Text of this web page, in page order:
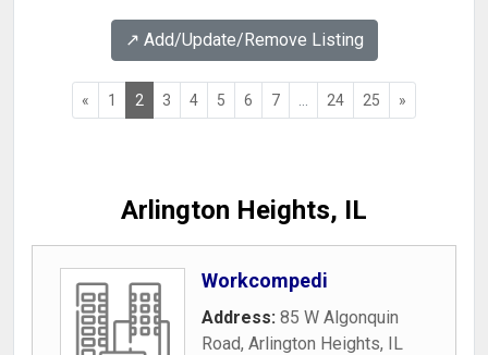
↗️ Add/Update/Remove Listing
« 1 2 3 4 5 6 7 24 25 »
Arlington Heights, IL
Workcompedi
Address: 85 W Algonquin
Road, Arlington Heights, IL